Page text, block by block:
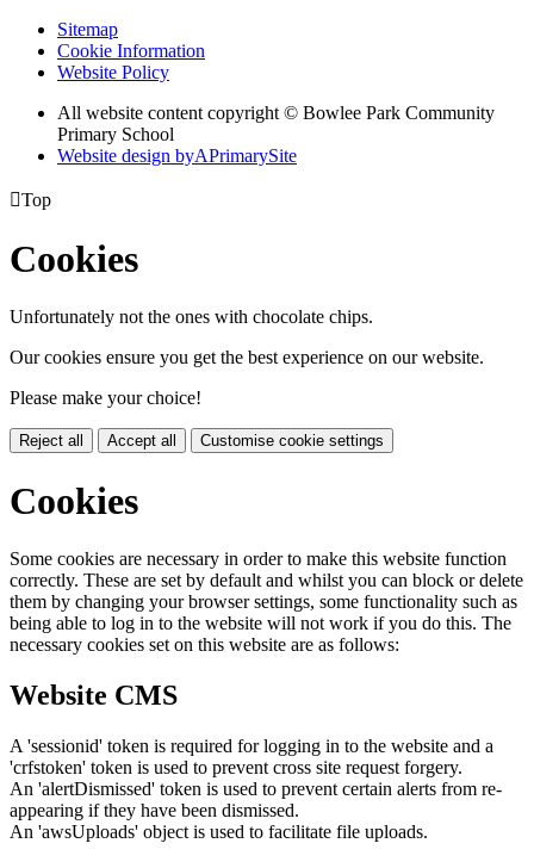
Sitemap
Cookie Information
Website Policy
All website content copyright © Bowlee Park Community
Primary School
Website design byAPrimarySite
Top
Cookies
Unfortunately not the ones with chocolate chips.
Our cookies ensure you get the best experience on our website.
Please make your choice!
Reject all Accept all Customise cookie settings
Cookies
Some cookies are necessary in order to make this website function
correctly. These are set by default and whilst you can block or delete
them by changing your browser settings, some functionality such as
being able to log in to the website will not work if you do this. The
necessary cookies set on this website are as follows:
Website CMS
A 'sessionid' token is required for logging in to the website and a
'crfstoken' token is used to prevent cross site request forgery.
An 'alertDismissed' token is used to prevent certain alerts from re-
appearing if they have been dismissed.
An 'awsUploads' object is used to facilitate file uploads.